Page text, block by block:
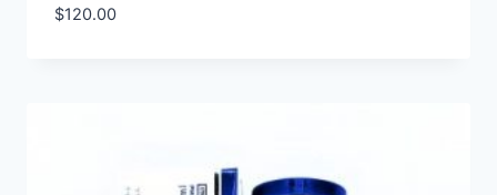
$120.00